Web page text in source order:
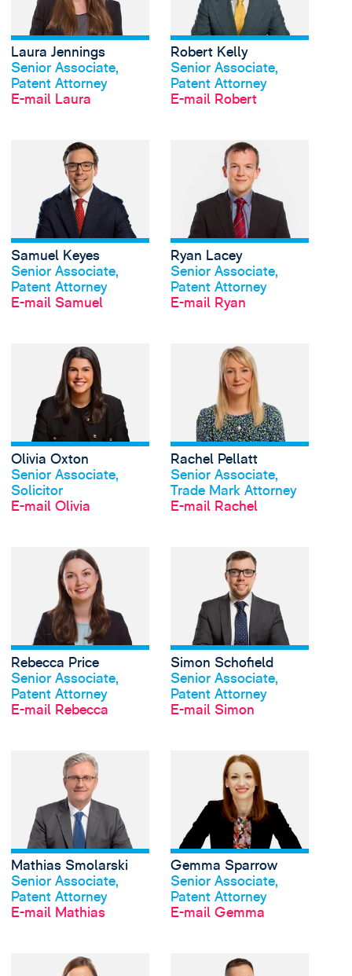
Profil anschauen
Laura Jennings
Senior Associate,
Patent Attorney
E-mail Laura
Profil anschauen
Robert Kelly
Senior Associate,
Patent Attorney
E-mail Robert
Profil anschauen
Samuel Keyes
Senior Associate,
Patent Attorney
E-mail Samuel
View Samuel
Profil anschauen
Ryan Lacey
Senior Associate,
Patent Attorney
E-mail Ryan
Profil anschauen
Olivia Oxton
Senior Associate,
Solicitor
E-mail Olivia
View Olivia Oxton's
Profil anschauen
Rachel Pellatt
Senior Associate,
Trade Mark Attorney
E-mail Rachel
Profil anschauen
Rebecca Price
Senior Associate,
Patent Attorney
E-mail Rebecca
View Rebecca
Profil anschauen
Simon Schofield
Senior Associate,
Patent Attorney
E-mail Simon
Profil anschauen
Mathias Smolarski
Senior Associate,
Patent Attorney
E-mail Mathias
View Mathias
Profil anschauen
Gemma Sparrow
Senior Associate,
Patent Attorney
E-mail Gemma
View Alice Stuart-